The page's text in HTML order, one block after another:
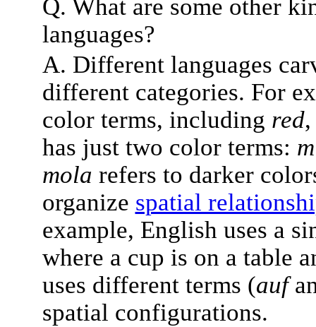
Q. What are some other
languages?
A. Different languages
different categories. For
color terms, including red
has just two color terms:
mola refers to darker
organize spatial
example, English uses a
where a cup is on a table
uses different terms (auf
spatial configurations.